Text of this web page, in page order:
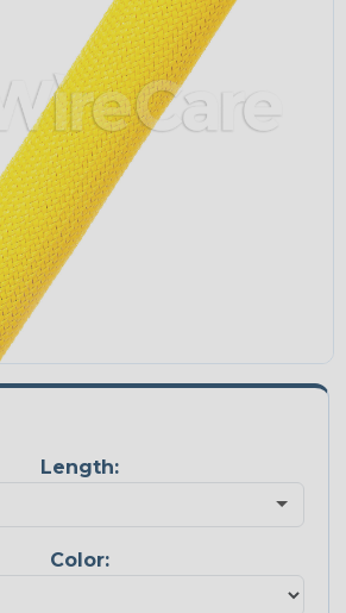
Length:
Color: